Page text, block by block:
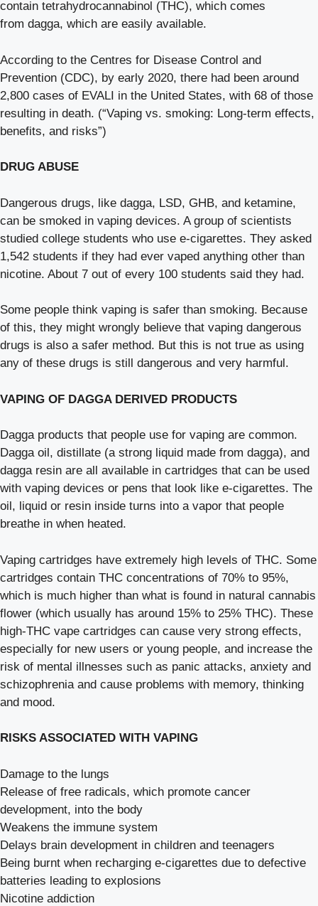
contain tetrahydrocannabinol (THC), which comes
from dagga, which are easily available.
According to the Centres for Disease Control and
Prevention (CDC), by early 2020, there had been around
2,800 cases of EVALI in the United States, with 68 of those
resulting in death. (“Vaping vs. smoking: Long-term effects,
benefits, and risks”)
DRUG ABUSE
Dangerous drugs, like dagga, LSD, GHB, and ketamine,
can be smoked in vaping devices. A group of scientists
studied college students who use e-cigarettes. They asked
1,542 students if they had ever vaped anything other than
nicotine. About 7 out of every 100 students said they had.
Some people think vaping is safer than smoking. Because
of this, they might wrongly believe that vaping dangerous
drugs is also a safer method. But this is not true as using
any of these drugs is still dangerous and very harmful.
VAPING OF DAGGA DERIVED PRODUCTS
Dagga products that people use for vaping are common.
Dagga oil, distillate (a strong liquid made from dagga), and
dagga resin are all available in cartridges that can be used
with vaping devices or pens that look like e-cigarettes. The
oil, liquid or resin inside turns into a vapor that people
breathe in when heated.
Vaping cartridges have extremely high levels of THC. Some
cartridges contain THC concentrations of 70% to 95%,
which is much higher than what is found in natural cannabis
flower (which usually has around 15% to 25% THC). These
high-THC vape cartridges can cause very strong effects,
especially for new users or young people, and increase the
risk of mental illnesses such as panic attacks, anxiety and
schizophrenia and cause problems with memory, thinking
and mood.
RISKS ASSOCIATED WITH VAPING
Damage to the lungs
Release of free radicals, which promote cancer
development, into the body
Weakens the immune system
Delays brain development in children and teenagers
Being burnt when recharging e-cigarettes due to defective
batteries leading to explosions
Nicotine addiction